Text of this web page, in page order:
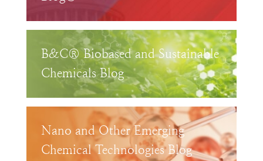
B&C® Biobased and Sustainable
Chemicals Blog
Nano and Other Emerging
Chemical Technologies Blog